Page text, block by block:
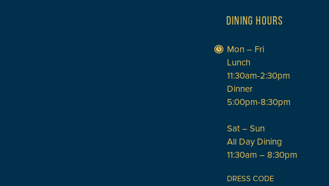
DINING HOURS
Mon – Fri
Lunch
11:30am-2:30pm
Dinner
5:00pm-8:30pm
Sat – Sun
All Day Dining
11:30am – 8:30pm
DRESS CODE